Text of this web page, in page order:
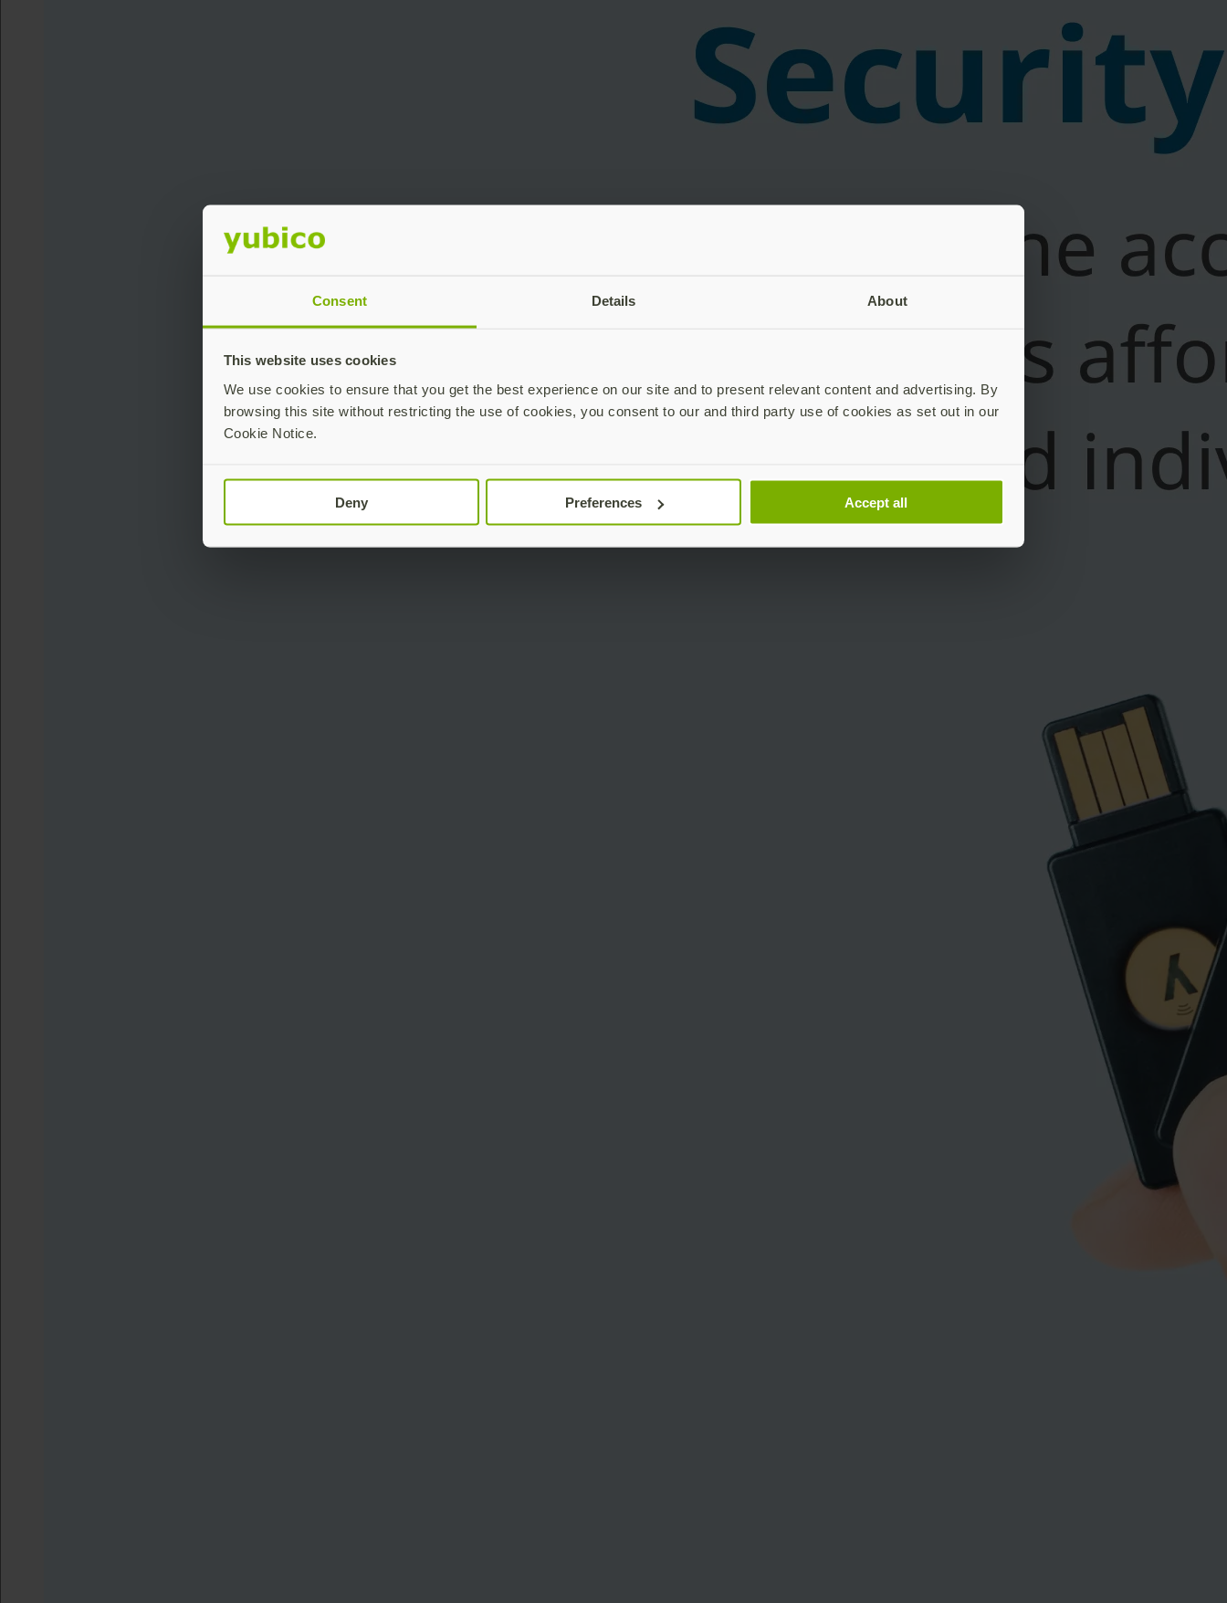
Consent Details About
This website uses cookies
We use cookies to ensure that you get the best experience on our site and to present relevant content and advertising. By
browsing this site without restricting the use of cookies, you consent to our and third party use of cookies as set out in our
Cookie Notice.
Deny Preferences Accept all